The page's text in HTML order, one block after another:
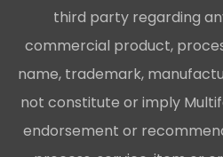
third party regarding
commercial product,
name, trademark,
not constitute or imply
endorsement or